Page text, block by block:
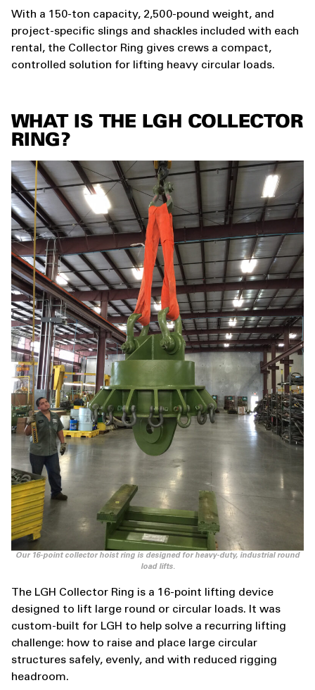
With a 150-ton capacity, 2,500-pound weight, and
project-specific slings and shackles included with each
rental, the Collector Ring gives crews a compact,
controlled solution for lifting heavy circular loads.
WHAT IS THE LGH COLLECTOR
RING?
Our 16-point collector hoist ring is designed for heavy-duty, industrial round
load lifts.
The LGH Collector Ring is a 16-point lifting device
designed to lift large round or circular loads. It was
custom-built for LGH to help solve a recurring lifting
challenge: how to raise and place large circular
structures safely, evenly, and with reduced rigging
headroom.